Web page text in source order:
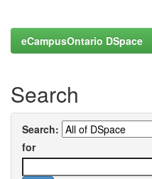
eCampusOntario DSpace
Search
Search:
for